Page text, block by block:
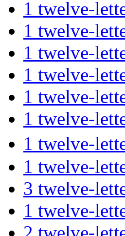
1 twelve-
1 twelve-
1 twelve-
1 twelve-
1 twelve-
1 twelve-
1 twelve-
1 twelve-
3 twelve-
1 twelve-